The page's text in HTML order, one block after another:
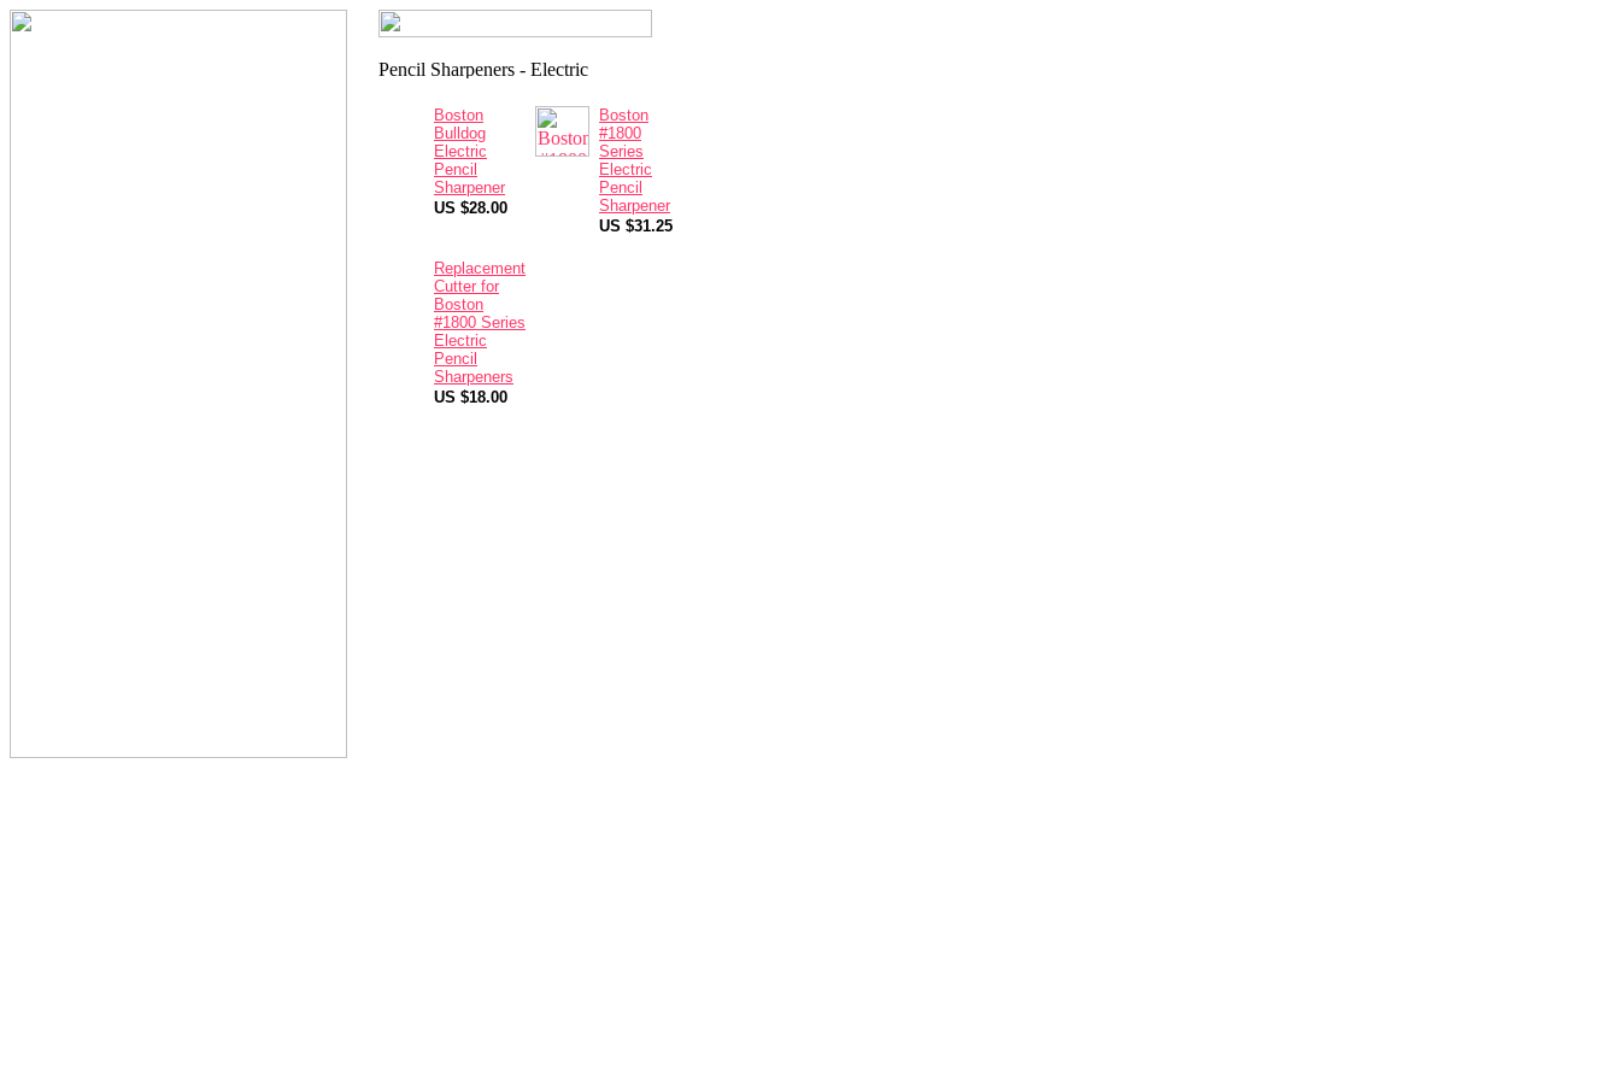
Boston
Bulldog
Electric
Pencil
Sharpener
US $28.00
Boston
#1800
Series
Electric
Pencil
Sharpener
US $31.25
Replacement
Cutter for
Boston
#1800 Series
Electric
Pencil
Sharpeners
US $18.00